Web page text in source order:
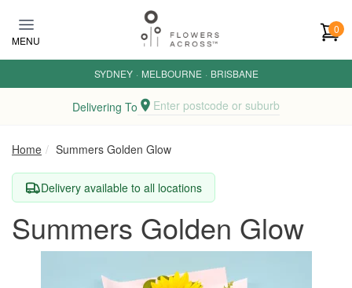
MENU
0
SYDNEY · MELBOURNE · BRISBANE
Delivering To Enter postcode or suburb
Home Summers Golden Glow
Delivery available to all locations
Summers Golden Glow